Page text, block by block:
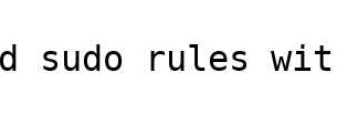
sudo rules